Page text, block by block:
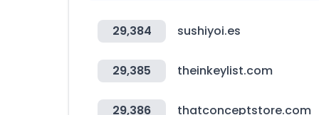
29,384 sushiyoi.es
29,385 theinkeylist.com
29,386 thatconceptstore.com